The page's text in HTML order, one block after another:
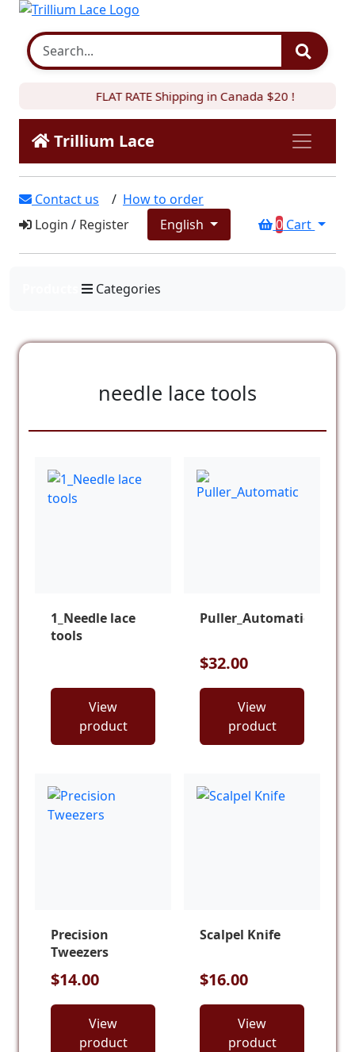
FLAT RATE Shipping in Canada $20 !
Trillium Lace
Contact us / How to order
Login / Register English 0 Cart
Categories
needle lace tools
1_Needle lace
tools
View
product
Puller_Automatic
$32.00
View
product
Precision
Tweezers
$14.00
View
product
Scalpel Knife
$16.00
View
product